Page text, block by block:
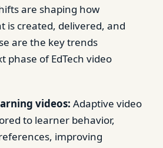
are shaping how
is created, delivered, and
are the key trends
phase of EdTech video
videos: Adaptive video
to learner behavior,
improving